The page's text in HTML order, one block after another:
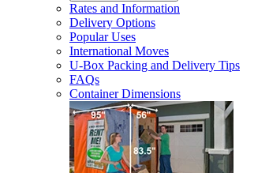
Rates and Information
Delivery Options
Popular Uses
International Moves
U-Box Packing and Delivery Tips
FAQs
Container Dimensions